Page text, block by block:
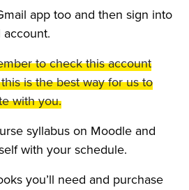
app too and then sign into
account.
to check this account
is the best way for us to
with you.
syllabus on Moodle and
with your schedule.
you’ll need and purchase